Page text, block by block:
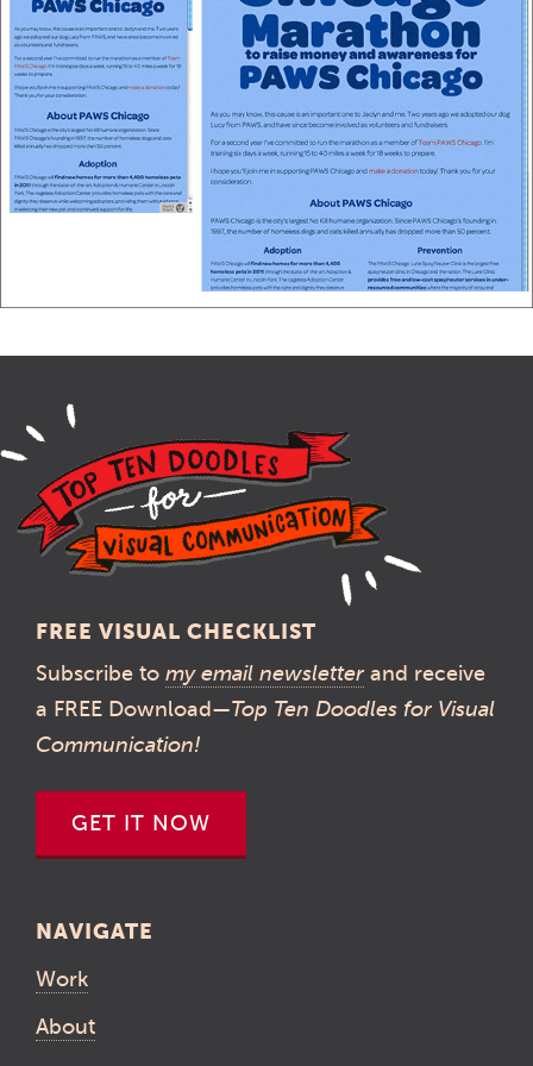
FREE VISUAL CHECKLIST
Subscribe to my email newsletter and receive
a FREE Download—Top Ten Doodles for Visual
Communication!
GET IT NOW
NAVIGATE
Work
About